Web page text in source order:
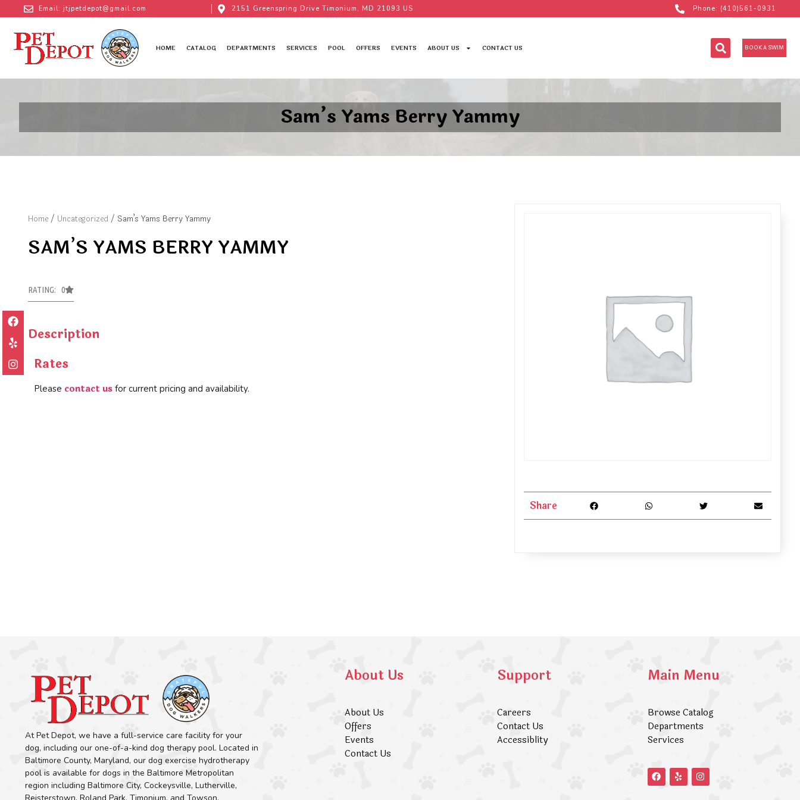
Email: jtjpetdepot@gmail.com 2151 Greenspring Drive Timonium, MD 21093 US Phone: (410)561-0931
HOME CATALOG DEPARTMENTS SERVICES POOL OFFERS EVENTS ABOUT US CONTACT US BOOK A SWIM
Sam’s Yams Berry Yammy
Home / Uncategorized / Sam’s Yams Berry Yammy
SAM’S YAMS BERRY YAMMY
RATING: 0
Description
Rates
Please contact us for current pricing and availability.
Share
At Pet Depot, we have a full-service care facility for your
dog, including our one-of-a-kind dog therapy pool. Located in
Baltimore County, Maryland, our dog exercise hydrotherapy
pool is available for dogs in the Baltimore Metropolitan
region including Baltimore City, Cockeysville, Lutherville,
About Us
About Us
Offers
Events
Contact Us
Support
Careers
Contact Us
Accessiblity
Main Menu
Browse Catalog
Departments
Services